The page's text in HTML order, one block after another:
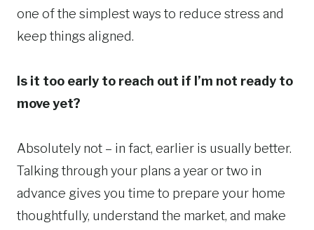
one of the simplest ways to reduce stress and
keep things aligned.
Is it too early to reach out if I’m not ready to
move yet?
Absolutely not – in fact, earlier is usually better.
Talking through your plans a year or two in
advance gives you time to prepare your home
thoughtfully, understand the market, and make